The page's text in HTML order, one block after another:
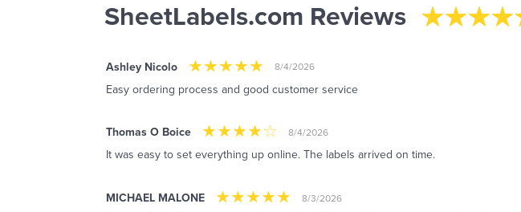
SheetLabels.com Reviews
Ashley Nicolo 8/4/2026
Easy ordering process and good customer service
Thomas O Boice 8/4/2026
It was easy to set everything up online. The labels arrived on time.
MICHAEL MALONE 8/3/2026